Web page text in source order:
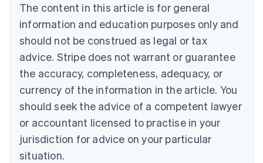
The content in this article is for general
information and education purposes only and
should not be construed as legal or tax
advice. Stripe does not warrant or guarantee
the accuracy, completeness, adequacy, or
currency of the information in the article. You
should seek the advice of a competent lawyer
or accountant licensed to practise in your
jurisdiction for advice on your particular
situation.
Bulgaria
English
Canada
English Français
Croatia
English Italiano
English
Czech Republic
Denmark
English
Estonia